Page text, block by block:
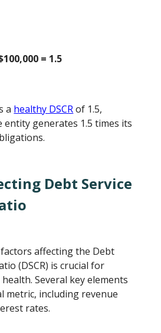
= 1.5
a healthy DSCRof 1.5,
generates 1.5 times its
Debt Service
affecting the Debt
(DSCR) is crucial for
Several key elements
metric, including revenue
rates.